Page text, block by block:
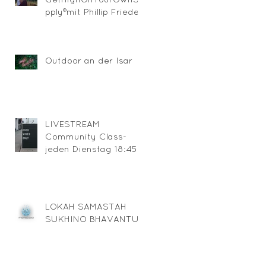
pply®mit Phillip Friedel
Outdoor an der Isar
LIVESTREAM
Community Class-
jeden Dienstag 18:45
LOKAH SAMASTAH
SUKHINO BHAVANTU